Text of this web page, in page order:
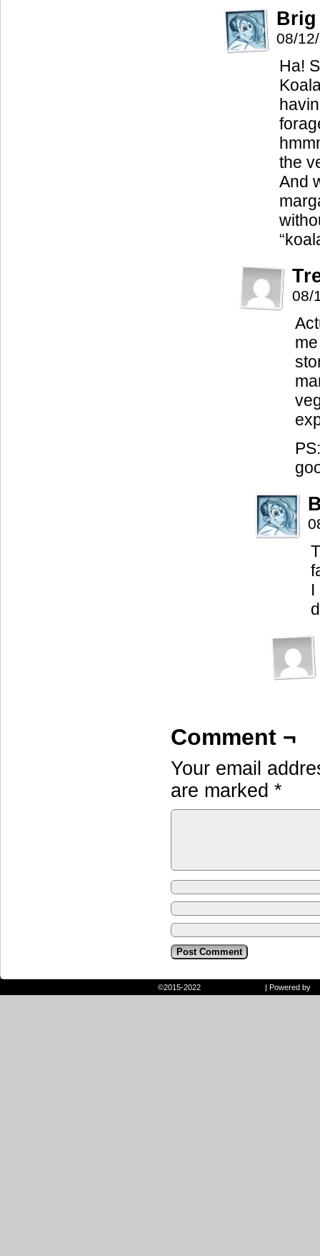
Brig
08/
Ha!
the
And
08/
I
Comment ¬
Your email
are marked *
©2015-2022 | Powered by